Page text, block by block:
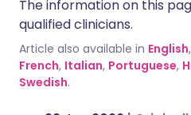
The information on this
qualified clinicians.
Article also available in English,
French, Italian, Portuguese,
Swedish.